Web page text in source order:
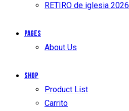
RETIRO de iglesia 2026
Pages
About Us
Shop
Product List
Carrito